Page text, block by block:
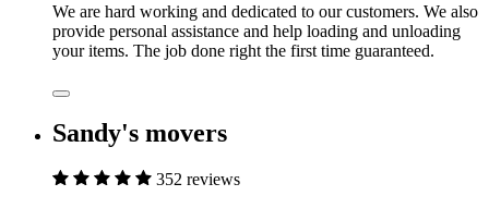
We are hard working and dedicated to our customers. We also
provide personal assistance and help loading and unloading
your items. The job done right the first time guaranteed.
Sandy's movers
352 reviews